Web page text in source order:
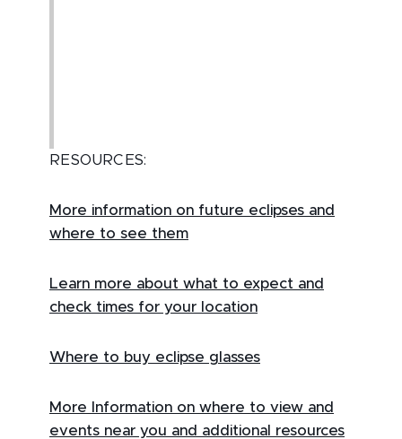
RESOURCES:
More information on future eclipses and
where to see them
Learn more about what to expect and
check times for your location
Where to buy eclipse glasses
More Information on where to view and
events near you and additional resources